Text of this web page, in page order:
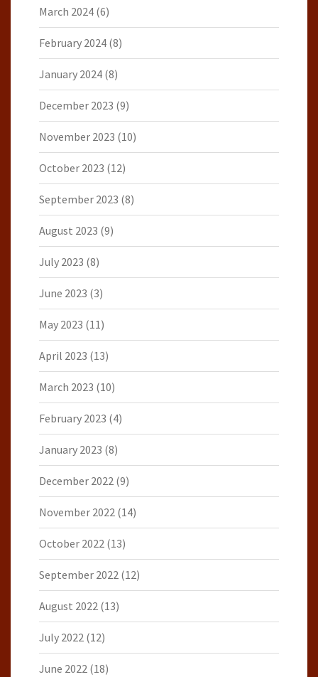
March 2024 (6)
February 2024 (8)
January 2024 (8)
December 2023 (9)
November 2023 (10)
October 2023 (12)
September 2023 (8)
August 2023 (9)
July 2023 (8)
June 2023 (3)
May 2023 (11)
April 2023 (13)
March 2023 (10)
February 2023 (4)
January 2023 (8)
December 2022 (9)
November 2022 (14)
October 2022 (13)
September 2022 (12)
August 2022 (13)
July 2022 (12)
June 2022 (18)